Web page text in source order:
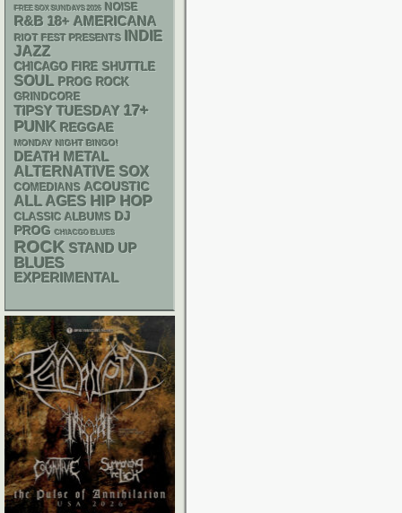
FREE SOX SUNDAYS 2026 NOISE
R&B 18+ AMERICANA
RIOT FEST PRESENTS
INDIE
JAZZ
CHICAGO FIRE SHUTTLE
SOUL PROG ROCK
GRINDCORE
TIPSY TUESDAY 17+
PUNK REGGAE
MONDAY NIGHT BINGO!
DEATH METAL
ALTERNATIVE SOX
COMEDIANS ACOUSTIC
ALL AGES HIP HOP
CLASSIC ALBUMS DJ
PROG CHIACGO BLUES
ROCK STAND UP
BLUES
EXPERIMENTAL